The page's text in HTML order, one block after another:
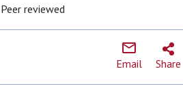
Peer reviewed
Email Share